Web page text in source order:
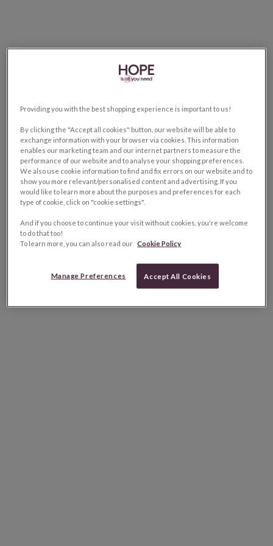
Providing you with the best shopping experience is important to us!
By clicking the "Accept all cookies" button, our website will be able to
exchange information with your browser via cookies. This information
enables our marketing team and our internet partners to measure the
performance of our website and to analyse your shopping preferences.
We also use cookie information to find and fix errors on our website and to
show you more relevant/personalised content and advertising. If you
would like to learn more about the purposes and preferences for each
type of cookie, click on "cookie settings".
And if you choose to continue your visit without cookies, you're welcome
to do that too!
To learn more, you can also read our Cookie Policy
Manage Preferences Accept All Cookies